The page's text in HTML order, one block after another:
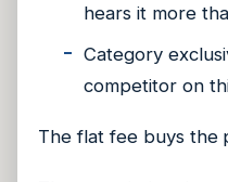
hears it more
Category
competitor on
The flat fee buys the